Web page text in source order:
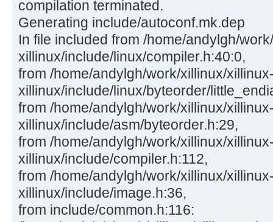
compilation terminated.
Generating include/autoconf.mk.dep
In file included from /home/andylgh/
xillinux/include/linux/compiler.h:40:0,
from /home/andylgh/work/xillinux/
xillinux/include/linux/byteorder/
from /home/andylgh/work/xillinux/
xillinux/include/asm/byteorder.h:29,
from /home/andylgh/work/xillinux/
xillinux/include/compiler.h:112,
from /home/andylgh/work/xillinux/
xillinux/include/image.h:36,
from include/common.h:116: